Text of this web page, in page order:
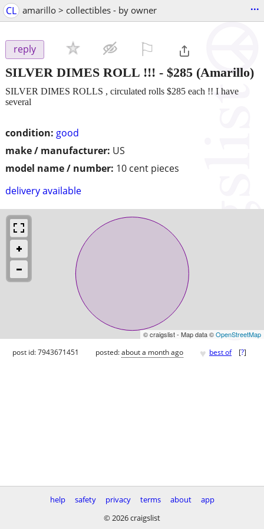
CL amarillo > collectibles - by owner ...
reply
SILVER DIMES ROLL !!! - $285 (Amarillo)
condition: good
make / manufacturer: US
model name / number: 10 cent pieces
delivery available
SILVER DIMES ROLLS , circulated rolls $285 each !! I have
several
© craigslist - Map data ©OpenStreetMap
post id: 7943671451 posted:about a month ago ♥ best of [?]
help safety privacy terms about
app
© 2026 craigslist